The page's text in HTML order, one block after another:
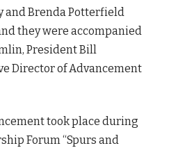
and Brenda Potterfield
they were accompanied
President Bill
Director of Advancement
took place during
Forum “Spurs and